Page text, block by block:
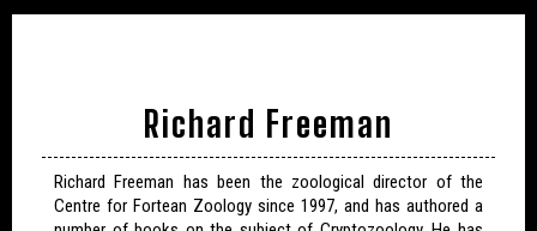
Richard Freeman
Richard Freeman has been the zoological director of the
Centre for Fortean Zoology since 1997, and has authored a